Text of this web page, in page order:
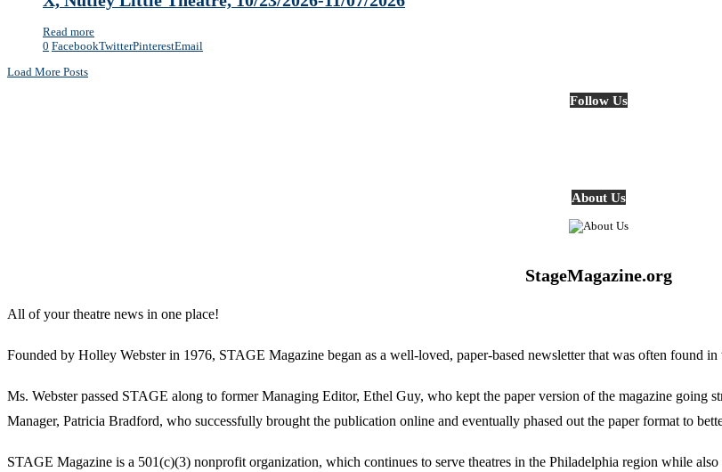
Read more
0 FacebookTwitterPinterestEmail
Load More Posts
Follow Us
About Us
StageMagazine.org
All of your theatre news in one place!
Founded by Holley Webster in 1976, STAGE Magazine began as a well-loved, paper-based newsletter that was often found
Ms. Webster passed STAGE along to former Managing Editor, Ethel Guy, who kept the paper version of the magazine going
Manager, Patricia Bradford, who successfully brought the publication online and eventually phased out the paper format to
STAGE Magazine is a 501(c)(3) nonprofit organization, which continues to serve theatres in the Philadelphia region while also